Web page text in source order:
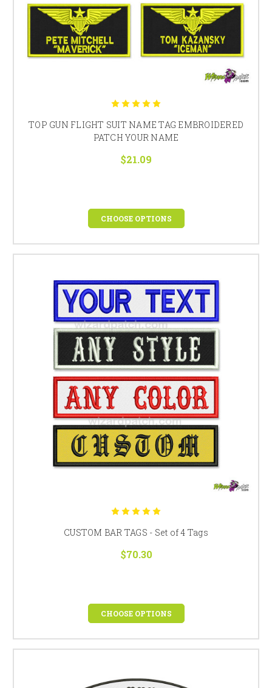
TOP GUN FLIGHT SUIT NAME TAG EMBROIDERED
PATCH YOUR NAME
$21.09
CHOOSE OPTIONS
CUSTOM BAR TAGS - Set of 4 Tags
$70.30
CHOOSE OPTIONS